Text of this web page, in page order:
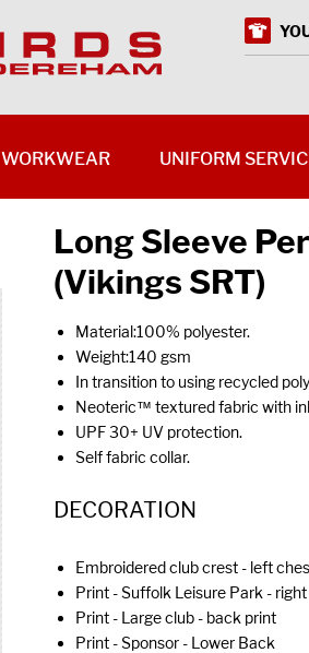
Long Sleeve
(Vikings SRT)
Material:100% polyester.
Weight:140 gsm
In transition to using recycled
Neoteric™ textured fabric with
UPF 30+ UV protection.
Self fabric collar.
DECORATION
Embroidered club crest - left
Print - Suffolk Leisure Park -
Print - Large club - back print
Print - Sponsor - Lower Back
WORKWEAR UNIFORM